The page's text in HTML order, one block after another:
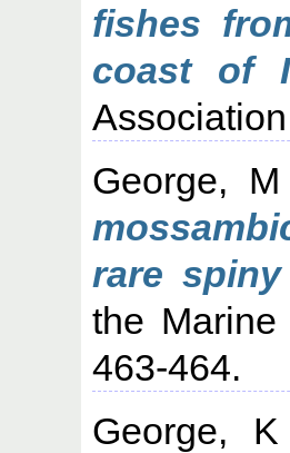
fishes
coast of
George,
rare
the
463-464.
George,